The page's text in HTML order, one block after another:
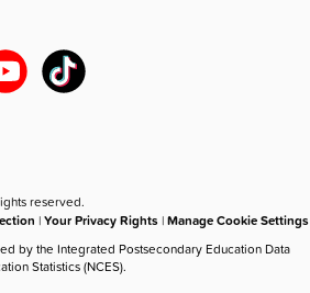
reserved.
|Your Privacy Rights |Manage Cookie Settings
by the Integrated Postsecondary Education Data
Statistics (NCES).